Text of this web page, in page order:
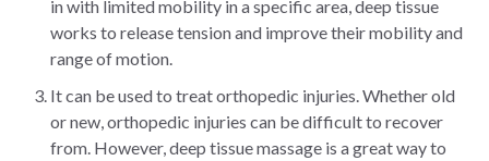
in with limited mobility in a specific area, deep tissue
works to release tension and improve their mobility and
range of motion.
It can be used to treat orthopedic injuries. Whether old
or new, orthopedic injuries can be difficult to recover
from. However, deep tissue massage is a great way to